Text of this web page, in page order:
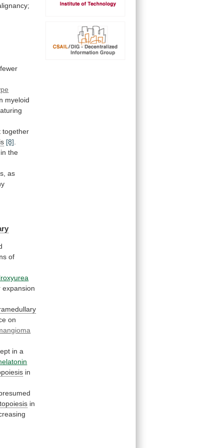
fewer
myeloid
together
[8]
in the
as
of
expansion
on
in a
in
in